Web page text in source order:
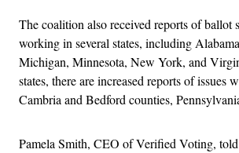
The coalition also received reports of ballot
working in several states, including
Michigan, Minnesota, New York, and
states, there are increased reports of issues
Cambria and Bedford counties,
Pamela Smith, CEO of Verified Voting,